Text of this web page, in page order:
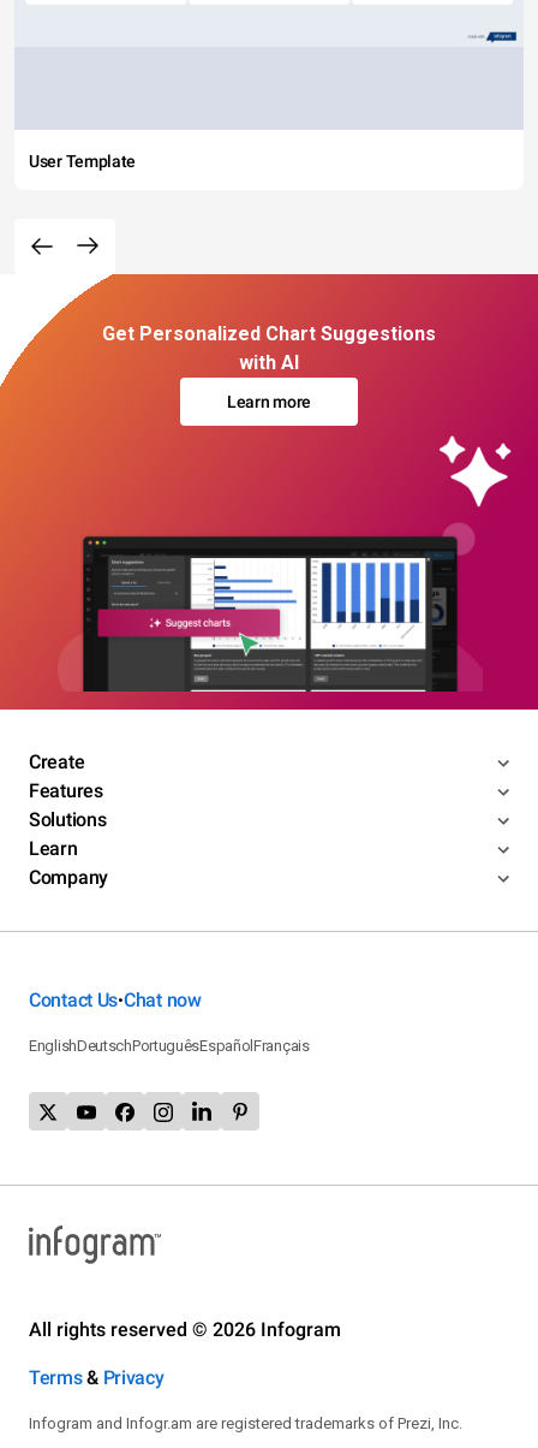
User Template
Get Personalized Chart Suggestions
with AI
Learn more
Create
Features
Solutions
Learn
Company
Contact Us•Chat now
EnglishDeutschPortuguêsEspañolFrançais
All rights reserved © 2026 Infogram
Terms& Privacy
Infogram and Infogr.am are registered trademarks of Prezi, Inc.